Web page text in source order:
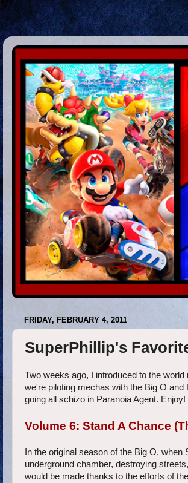
FRIDAY, FEBRUARY 4, 2011
SuperPhillip's
Two weeks ago, I introduced to the
we're piloting mechas with the Big O
going all schizo in Paranoia Agent. Enjoy!
Volume 6: Stand A Chance
In the original season of the Big O,
underground chamber, destroying
would be made thanks to the efforts of